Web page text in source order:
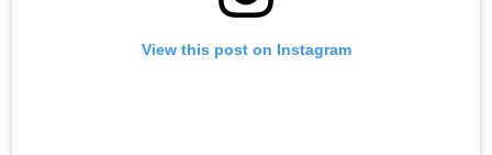
View this post on Instagram